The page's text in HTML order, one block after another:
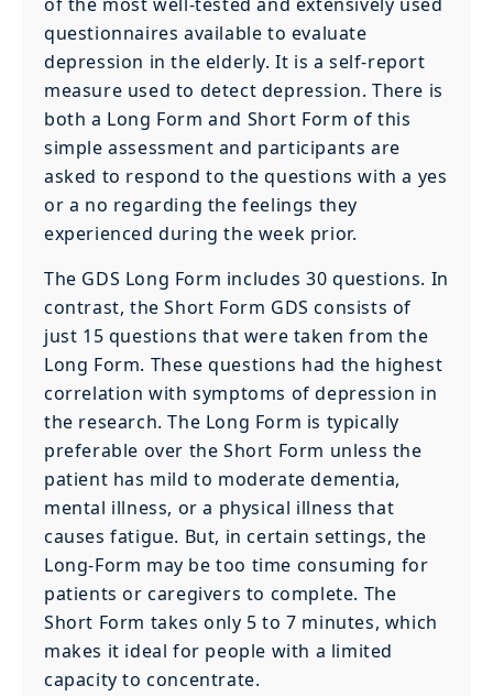
questionnaires available to evaluate
depression in the elderly. It is a self-report
measure used to detect depression. There is
both a Long Form and Short Form of this
simple assessment and participants are
asked to respond to the questions with a yes
or a no regarding the feelings they
experienced during the week prior.
The GDS Long Form includes 30 questions. In
contrast, the Short Form GDS consists of
just 15 questions that were taken from the
Long Form. These questions had the highest
correlation with symptoms of depression in
the research. The Long Form is typically
preferable over the Short Form unless the
patient has mild to moderate dementia,
mental illness, or a physical illness that
causes fatigue. But, in certain settings, the
Long-Form may be too time consuming for
patients or caregivers to complete. The
Short Form takes only 5 to 7 minutes, which
makes it ideal for people with a limited
capacity to concentrate.